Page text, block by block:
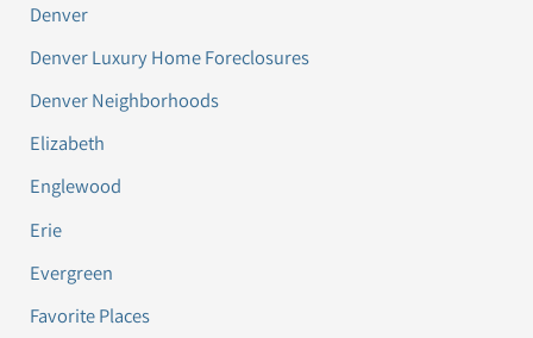
Denver
Denver Luxury Home Foreclosures
Denver Neighborhoods
Elizabeth
Englewood
Erie
Evergreen
Favorite Places